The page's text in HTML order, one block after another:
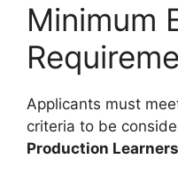
Minimum
Applicants must
criteria to be
Production